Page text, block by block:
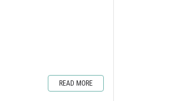
READ MORE